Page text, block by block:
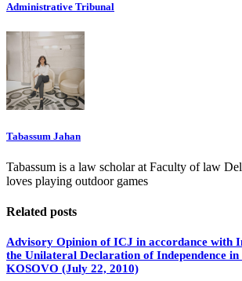
Administrative Tribunal
Tabassum Jahan
Tabassum is a law scholar at Faculty of law
loves playing outdoor games
Related posts
Advisory Opinion of ICJ in accordance with
the Unilateral Declaration of Independence in
KOSOVO (July 22, 2010)